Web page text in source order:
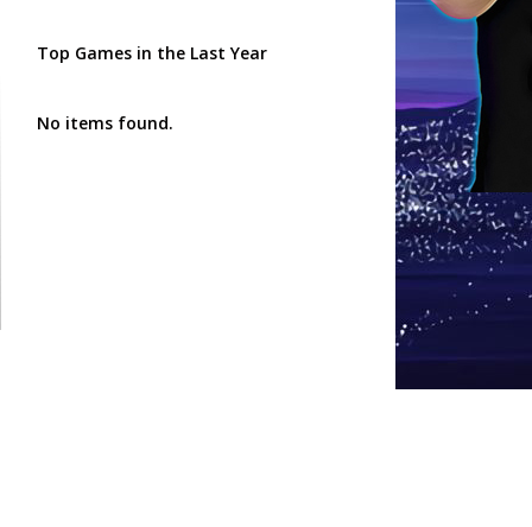
Top Games in the Last Year
No items found.